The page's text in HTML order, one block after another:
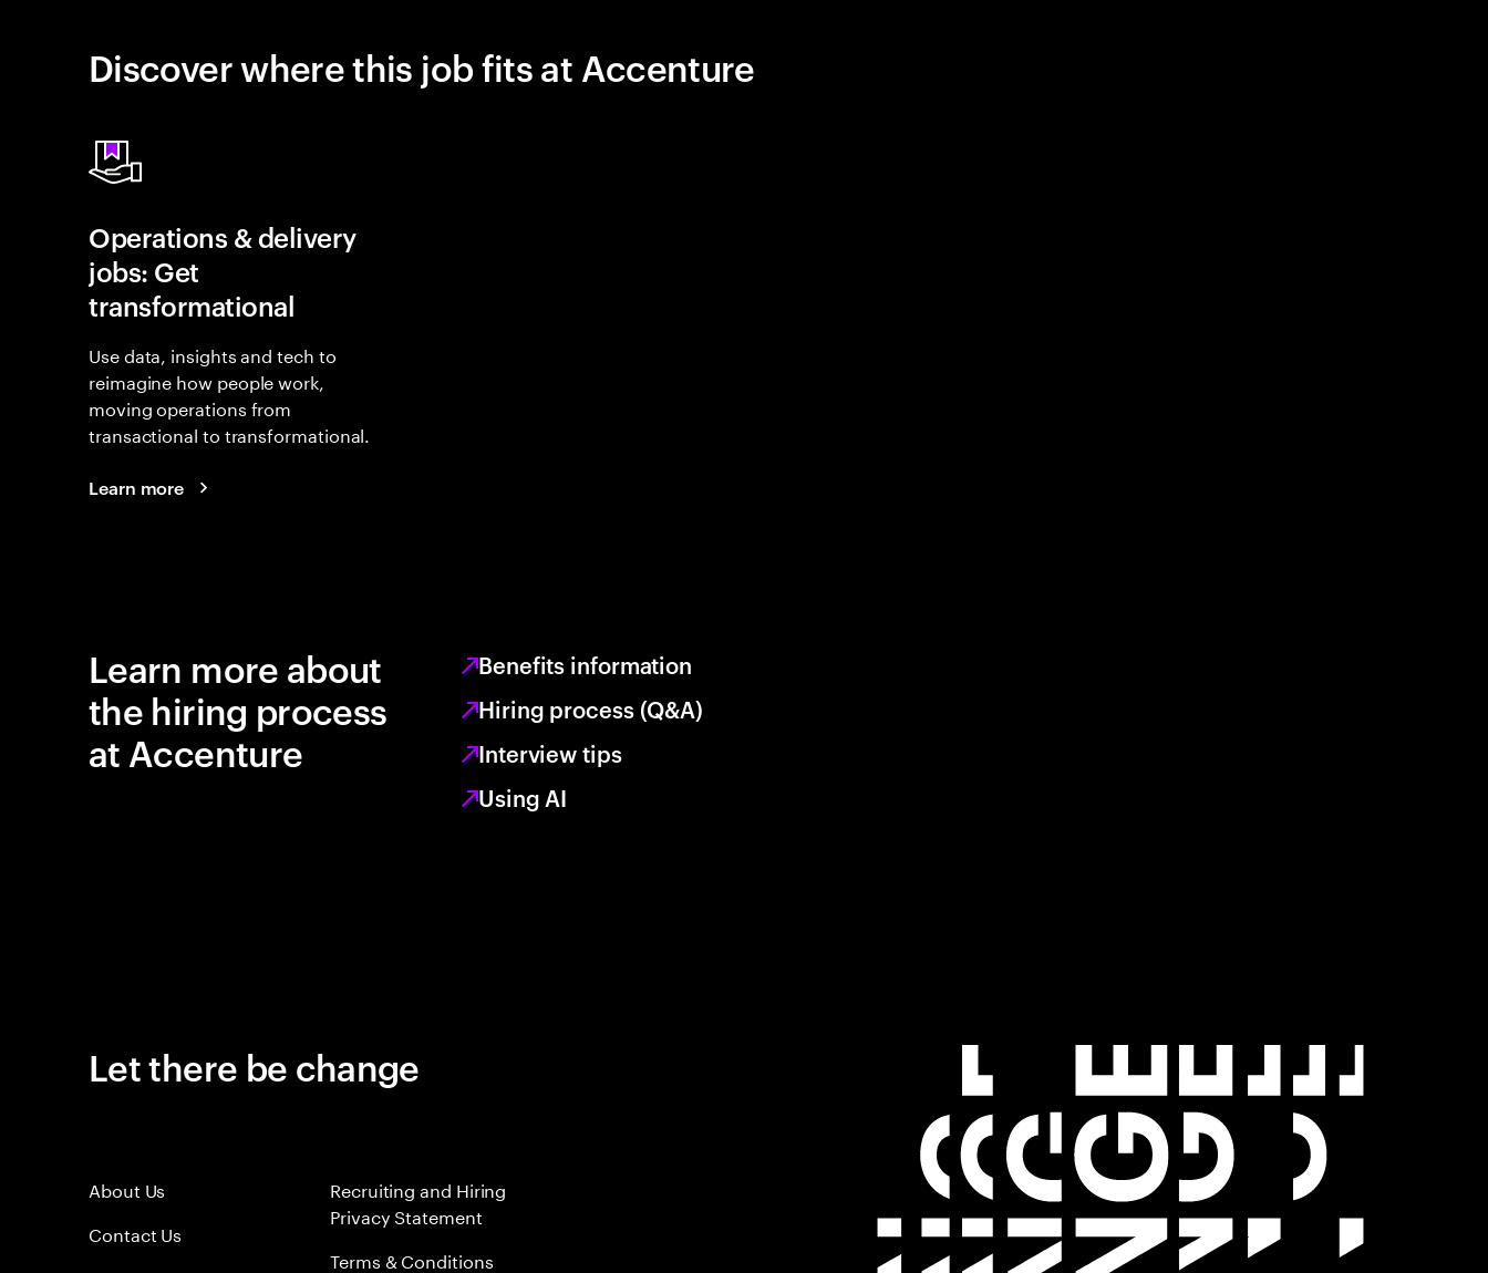
Discover where this job fits at Accenture
Operations & delivery
jobs: Get
transformational
Use data, insights and tech to
reimagine how people work,
moving operations from
transactional to transformational.
Learn more
Learn more about
the hiring process
at Accenture
Benefits information
Hiring process (Q&A)
Interview tips
Using AI
Let there be change
About Us
Contact Us
Recruiting and Hiring
Privacy Statement
Terms & Conditions